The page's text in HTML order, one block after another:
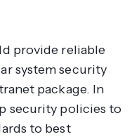
provide reliable
system security
package. In
security policies to
to best